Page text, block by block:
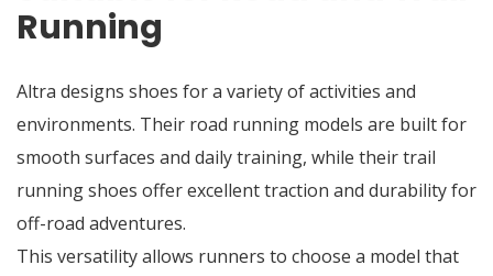
Running
Altra designs shoes for a variety of activities and
environments. Their road running models are built for
smooth surfaces and daily training, while their trail
running shoes offer excellent traction and durability for
off-road adventures.
This versatility allows runners to choose a model that